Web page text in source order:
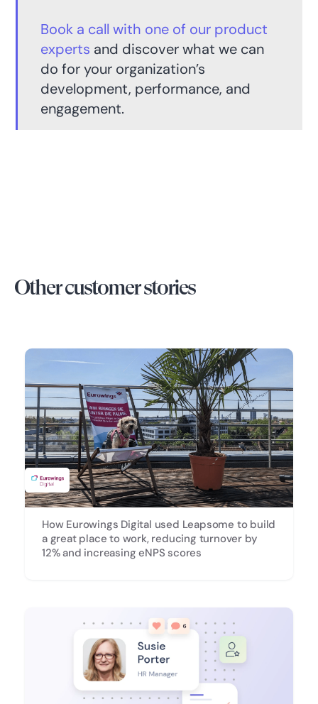
Book a call with one of our product
experts and discover what we can
do for your organization’s
development, performance, and
engagement.
Other customer stories
How Eurowings Digital used Leapsome to build
a great place to work, reducing turnover by
12% and increasing eNPS scores